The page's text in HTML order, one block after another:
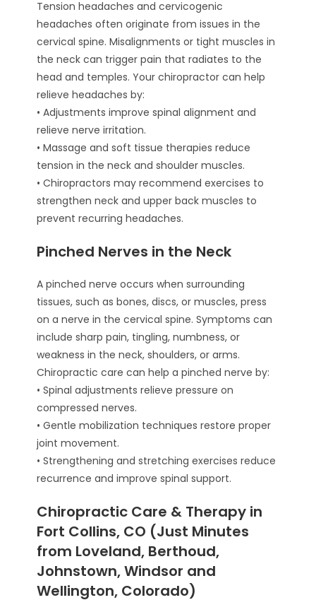
Tension headaches and cervicogenic
headaches often originate from issues in the
cervical spine. Misalignments or tight muscles in
the neck can trigger pain that radiates to the
head and temples. Your chiropractor can help
relieve headaches by:
• Adjustments improve spinal alignment and
relieve nerve irritation.
• Massage and soft tissue therapies reduce
tension in the neck and shoulder muscles.
• Chiropractors may recommend exercises to
strengthen neck and upper back muscles to
prevent recurring headaches.
Pinched Nerves in the Neck
A pinched nerve occurs when surrounding
tissues, such as bones, discs, or muscles, press
on a nerve in the cervical spine. Symptoms can
include sharp pain, tingling, numbness, or
weakness in the neck, shoulders, or arms.
Chiropractic care can help a pinched nerve by:
• Spinal adjustments relieve pressure on
compressed nerves.
• Gentle mobilization techniques restore proper
joint movement.
• Strengthening and stretching exercises reduce
recurrence and improve spinal support.
Chiropractic Care & Therapy in
Fort Collins, CO (Just Minutes
from Loveland, Berthoud,
Johnstown, Windsor and
Wellington, Colorado)